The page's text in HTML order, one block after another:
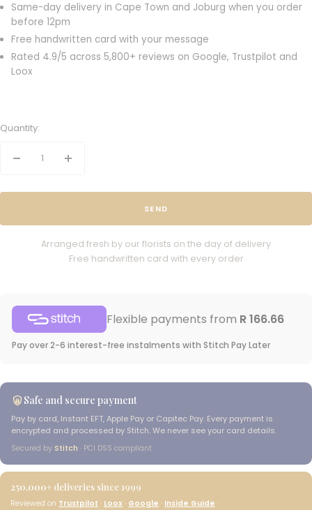
Same-day delivery in Cape Town and Joburg when you order
before 12pm
Free handwritten card with your message
Rated 4.9/5 across 5,800+ reviews on Google, Trustpilot and
Loox
Quantity:
Decrease
Increase
SEND
Arranged fresh by our florists on the day of delivery
Free handwritten card with every order
Flexible payments from R 166.66
Pay over 2-6 interest-free instalments with Stitch Pay Later
Safe and secure payment
Pay by card, Instant EFT, Apple Pay or Capitec Pay. Every payment is
encrypted and processed by Stitch. We never see your card details.
Secured by Stitch · PCI DSS compliant
250,000+ deliveries since 1999
Reviewed on Trustpilot · Loox · Google · Inside Guide ·